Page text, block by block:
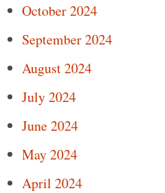
October 2024
September 2024
August 2024
July 2024
June 2024
May 2024
April 2024